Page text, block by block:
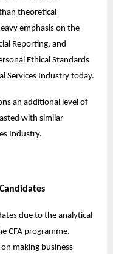
theoretical
emphasis on the
Reporting, and
Ethical Standards
Services Industry today.
an additional level of
with similar
Industry.
due to the analytical
CFA programme.
making business